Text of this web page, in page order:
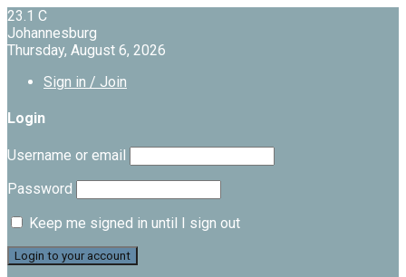
23.1 C
Johannesburg
Thursday, August 6, 2026
Sign in / Join
Login
Username or email
Password
Keep me signed in until I sign out